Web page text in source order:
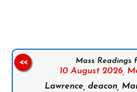
Mass Readings
10 August 2026,
Lawrence, deacon,
<<